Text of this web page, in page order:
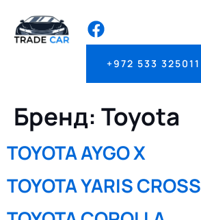
+972 533 325011
Бренд: Toyota
TOYOTA AYGO X
TOYOTA YARIS CROSS